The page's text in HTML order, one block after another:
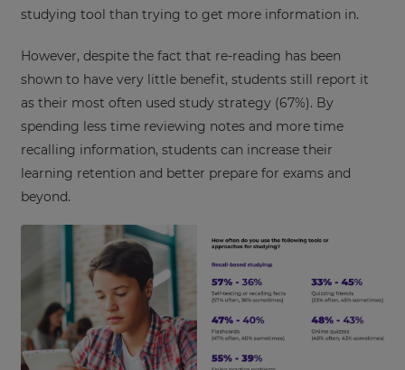
studying tool than trying to get more information in.
However, despite the fact that re-reading has been
shown to have very little benefit, students still report it
as their most often used study strategy (67%). By
spending less time reviewing notes and more time
recalling information, students can increase their
learning retention and better prepare for exams and
beyond.